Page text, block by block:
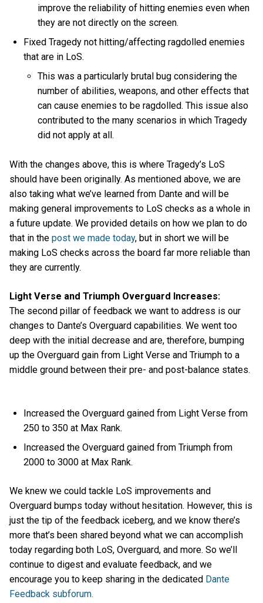
improve the reliability of hitting enemies even when
they are not directly on the screen.
Fixed Tragedy not hitting/affecting ragdolled enemies
that are in LoS.
This was a particularly brutal bug considering the
number of abilities, weapons, and other effects that
can cause enemies to be ragdolled. This issue also
contributed to the many scenarios in which Tragedy
did not apply at all.
With the changes above, this is where Tragedy’s LoS
should have been originally. As mentioned above, we are
also taking what we’ve learned from Dante and will be
making general improvements to LoS checks as a whole in
a future update. We provided details on how we plan to do
that in the post we made today, but in short we will be
making LoS checks across the board far more reliable than
they are currently.
Light Verse and Triumph Overguard Increases:
The second pillar of feedback we want to address is our
changes to Dante’s Overguard capabilities. We went too
deep with the initial decrease and are, therefore, bumping
up the Overguard gain from Light Verse and Triumph to a
middle ground between their pre- and post-balance states.
Increased the Overguard gained from Light Verse from
250 to 350 at Max Rank.
Increased the Overguard gained from Triumph from
2000 to 3000 at Max Rank.
We knew we could tackle LoS improvements and
Overguard bumps today without hesitation. However, this is
just the tip of the feedback iceberg, and we know there’s
more that’s been shared beyond what we can accomplish
today regarding both LoS, Overguard, and more. So we’ll
continue to digest and evaluate feedback, and we
encourage you to keep sharing in the dedicated Dante
Feedback subforum.